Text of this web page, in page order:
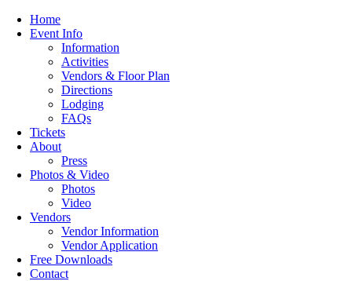
Home
Event Info
Information
Activities
Vendors & Floor Plan
Directions
Lodging
FAQs
Tickets
About
Press
Photos & Video
Photos
Video
Vendors
Vendor Information
Vendor Application
Free Downloads
Contact